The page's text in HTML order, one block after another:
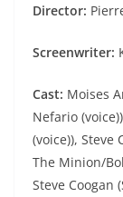
Director:
Screenwriter:
Cast: Moises
Nefario
(voice)), Steve
The Minion/
Steve Coogan